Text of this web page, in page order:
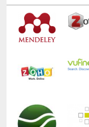
Technology Used